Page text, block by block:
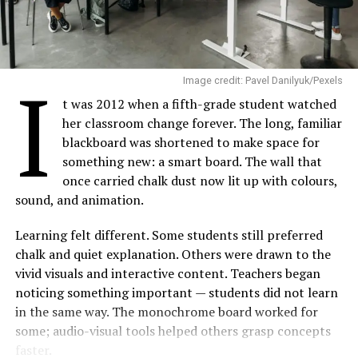
Image credit: Pavel Danilyuk/Pexels
I
t was 2012 when a fifth-grade student watched
her classroom change forever. The long, familiar
blackboard was shortened to make space for
something new: a smart board. The wall that
once carried chalk dust now lit up with colours,
sound, and animation.
Learning felt different. Some students still preferred
chalk and quiet explanation. Others were drawn to the
vivid visuals and interactive content. Teachers began
noticing something important — students did not learn
in the same way. The monochrome board worked for
some; audio-visual tools helped others grasp concepts